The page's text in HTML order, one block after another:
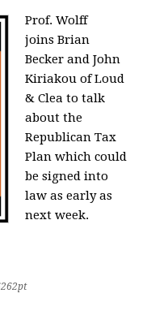
Prof. Wolff
joinsBrian
Becker and John
Kiriakou of Loud
& Clea to talk
about the
Republican Tax
Plan which could
be signed into
law as early as
next week.